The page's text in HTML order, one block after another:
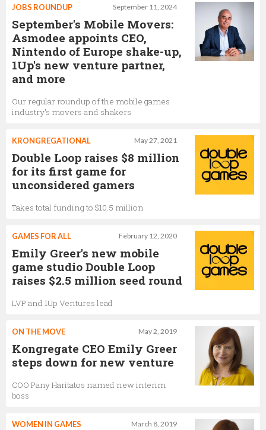
Chief Blockchain Operations Officer,
Peter Eykemans
Senior Producer, Kongregate
Business Development Manager,
Chief Financial Officer,
September 11, 2024
JOBS ROUNDUP
September's Mobile Movers:
Asmodee appoints CEO,
Nintendo of Europe shake-up,
1Up's new venture partner,
and more
Our regular roundup of the mobile games
industry's movers and shakers
May 27, 2021
KRONGREGATIONAL
Double Loop raises $8 million
for its first game for
unconsidered gamers
Takes total funding to $10.5 million
February 12, 2020
GAMES FOR ALL
Emily Greer's new mobile
game studio Double Loop
raises $2.5 million seed round
LVP and 1Up Ventures lead
May 2, 2019
ON THE MOVE
Kongregate CEO Emily Greer
steps down for new venture
COO Pany Haritatos named new interim
boss
March 8, 2019
WOMEN IN GAMES